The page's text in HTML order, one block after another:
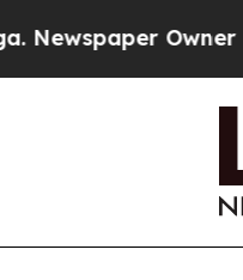
Owner Calls